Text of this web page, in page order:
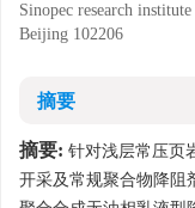
Sinopec research
Beijing 102206
摘要
摘要: 针对浅层常压页
开采及常规聚合物降阻